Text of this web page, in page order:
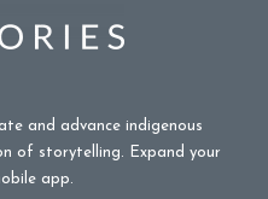
and advance indigenous
of storytelling. Expand your
app.